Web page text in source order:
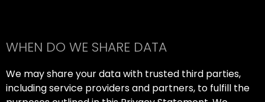
WHEN DO WE SHARE DATA
We may share your data with trusted third parties,
including service providers and partners, to fulfill the